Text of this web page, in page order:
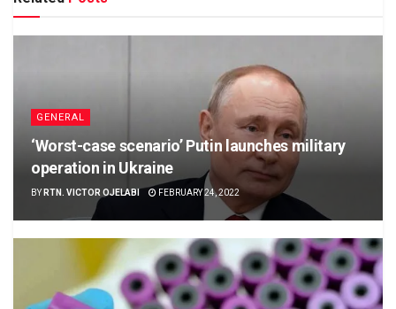
GENERAL
‘Worst-case scenario’ Putin launches military
operation in Ukraine
BY RTN. VICTOR OJELABI FEBRUARY 24, 2022